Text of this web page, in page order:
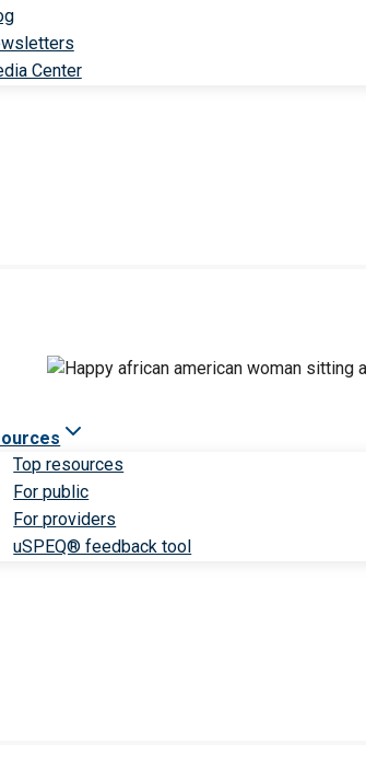
Center
Top resources
For public
For providers
uSPEQ® feedback tool